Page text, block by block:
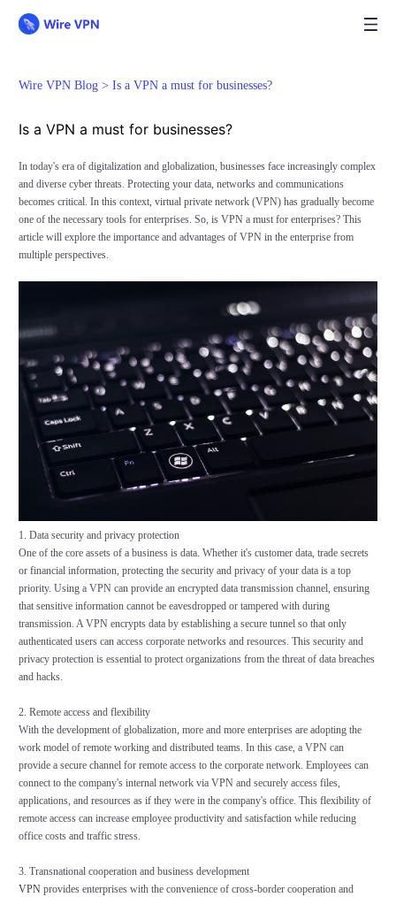
Wire VPN Blog > Is a VPN a must for businesses?
Is a VPN a must for businesses?
In today's era of digitalization and globalization, businesses face increasingly complex
and diverse cyber threats. Protecting your data, networks and communications
becomes critical. In this context, virtual private network (VPN) has gradually become
one of the necessary tools for enterprises. So, is VPN a must for enterprises? This
article will explore the importance and advantages of VPN in the enterprise from
multiple perspectives.
1. Data security and privacy protection
One of the core assets of a business is data. Whether it's customer data, trade secrets
or financial information, protecting the security and privacy of your data is a top
priority. Using a VPN can provide an encrypted data transmission channel, ensuring
that sensitive information cannot be eavesdropped or tampered with during
transmission. A VPN encrypts data by establishing a secure tunnel so that only
authenticated users can access corporate networks and resources. This security and
privacy protection is essential to protect organizations from the threat of data breaches
and hacks.
2. Remote access and flexibility
With the development of globalization, more and more enterprises are adopting the
work model of remote working and distributed teams. In this case, a VPN can
provide a secure channel for remote access to the corporate network. Employees can
connect to the company's internal network via VPN and securely access files,
applications, and resources as if they were in the company's office. This flexibility of
remote access can increase employee productivity and satisfaction while reducing
office costs and traffic stress.
3. Transnational cooperation and business development
VPNprovides enterprises with the convenience of cross-border cooperation and